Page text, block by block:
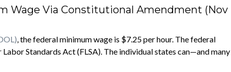
Wage Via Constitutional Amendment (Nov
, the federal minimum wage is $7.25 per hour. The federal
Standards Act (FLSA). The individual states can—and many